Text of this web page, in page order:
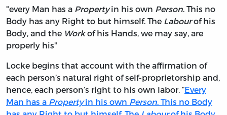
"every Man has a Propertyin his own Person. This no
Body has any Right to but himself. The Labourof his
Body, and the Workof his Hands, we may say, are
properly his"
Locke begins that account with the affirmation of
each person’s natural right of self-proprietorship and,
hence, each person’s right to his own labor. “Every
Man has a Propertyin his own Person. This no Body